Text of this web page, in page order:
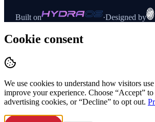
Built on ·Designed by
Cookie consent
We use cookies to understand how visitors
improve your experience. Choose “Accept”
advertising cookies, or “Decline” to opt out.